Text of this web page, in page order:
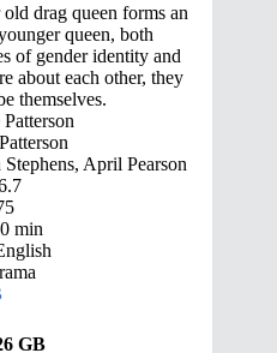
drag queen forms an
queen, both
of gender identity and
about each other, they
themselves.
Patterson
April Pearson
min
GB